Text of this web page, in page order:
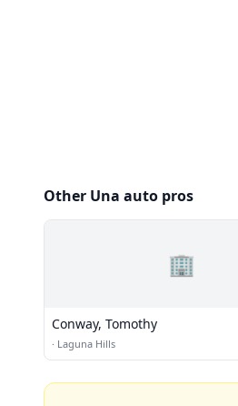
Other Una auto pros
🏢
Conway, Tomothy
· Laguna Hills